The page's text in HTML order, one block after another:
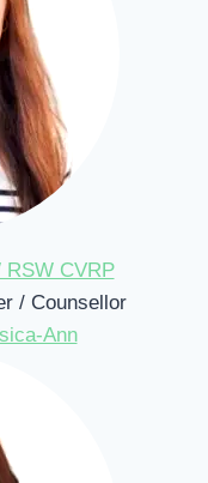
CVRP
/ Counsellor
Ann